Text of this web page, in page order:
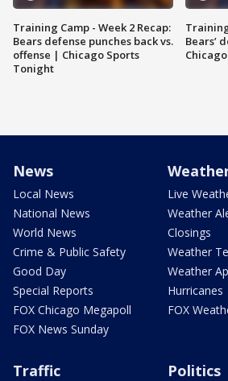
Training Camp - Week 2 Recap:
Bears defense punches back vs.
offense | Chicago Sports
Tonight
Bears’
News
Local News
National News
World News
Crime & Public Safety
Good Day
Special Reports
FOX Chicago Megapoll
FOX News Sunday
Live
Weather
Closings
Weather
Weather
Hurricanes
FOX
Traffic Politics